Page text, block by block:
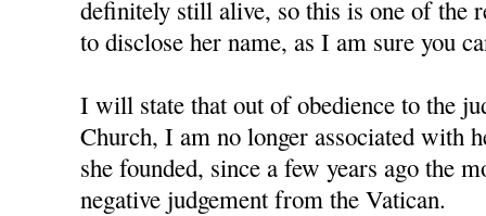
definitely still alive, so this is one of the
to disclose her name, as I am sure you
I will state that out of obedience to the
Church, I am no longer associated with
she founded, since a few years ago the
negative judgement from the Vatican.